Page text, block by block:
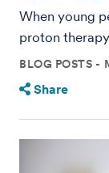
When young
proton
BLOG POSTS
Share